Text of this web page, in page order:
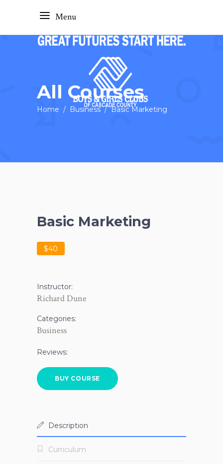
Menu
All Courses
Home / Business/Basic Marketing
Basic Marketing
$40
Instructor:
Richard Dune
Categories:
Business
Reviews:
BUY COURSE
Description
Curriculum